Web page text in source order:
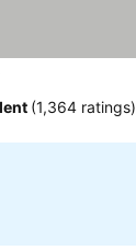
(1,364 ratings)